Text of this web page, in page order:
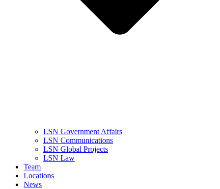
LSN Government Affairs
LSN Communications
LSN Global Projects
LSN Law
Team
Locations
News